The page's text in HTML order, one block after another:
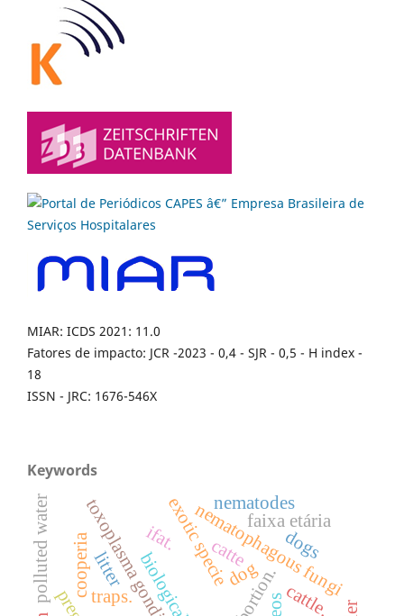
MIAR: ICDS 2021: 11.0
Fatores de impacto: JCR -2023 - 0,4 - SJR - 0,5 - H index -
18
ISSN - JRC: 1676-546X
Keywords
exotic specie
toxoplasma gondii abortion.
nematophagous fungi
nematodes
faixa etária
catte
polluted water dog
ifat.
cattle.
dogs
litter
traps.
cooperia